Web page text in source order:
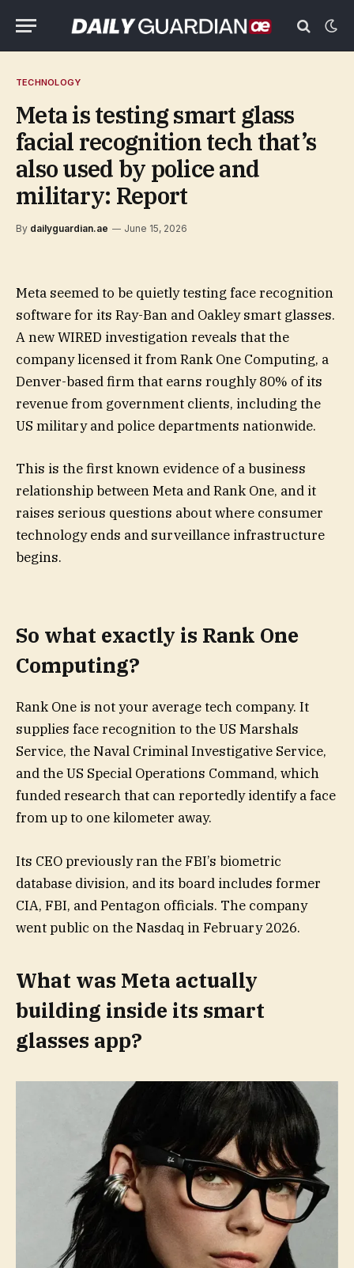
TECHNOLOGY
Meta is testing smart glass
facial recognition tech that’s
also used by police and
military: Report
By dailyguardian.ae June 15, 2026
Meta seemed to be quietly testing face recognition
software for its Ray-Ban and Oakley smart glasses.
A new WIRED investigation reveals that the
company licensed it from Rank One Computing, a
Denver-based firm that earns roughly 80% of its
revenue from government clients, including the
US military and police departments nationwide.
This is the first known evidence of a business
relationship between Meta and Rank One, and it
raises serious questions about where consumer
technology ends and surveillance infrastructure
begins.
So what exactly is Rank One
Computing?
Rank One is not your average tech company. It
supplies face recognition to the US Marshals
Service, the Naval Criminal Investigative Service,
and the US Special Operations Command, which
funded research that can reportedly identify a face
from up to one kilometer away.
Its CEO previously ran the FBI’s biometric
database division, and its board includes former
CIA, FBI, and Pentagon officials. The company
went public on the Nasdaq in February 2026.
What was Meta actually
building inside its smart
glasses app?